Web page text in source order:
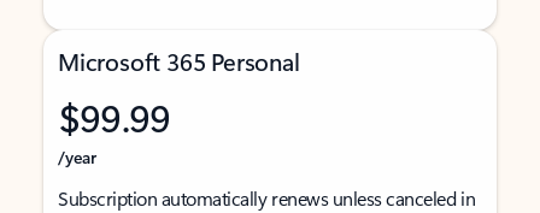
Microsoft 365 Personal
$99.99
/year
Subscription automatically renews unless canceled in